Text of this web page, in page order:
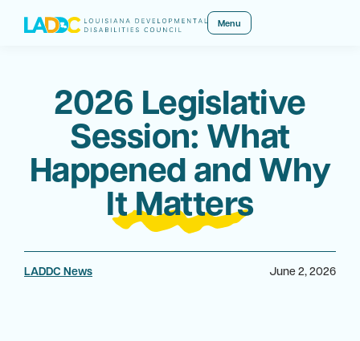
Menu
2026 Legislative
Session: What
Happened and Why
It Matters
LADDC News June 2, 2026